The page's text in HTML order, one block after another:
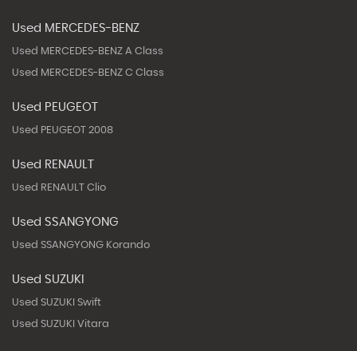
Used MERCEDES-BENZ
Used MERCEDES-BENZ A Class
Used MERCEDES-BENZ C Class
Used PEUGEOT
Used PEUGEOT 2008
Used RENAULT
Used RENAULT Clio
Used SSANGYONG
Used SSANGYONG Korando
Used SUZUKI
Used SUZUKI Swift
Used SUZUKI Vitara